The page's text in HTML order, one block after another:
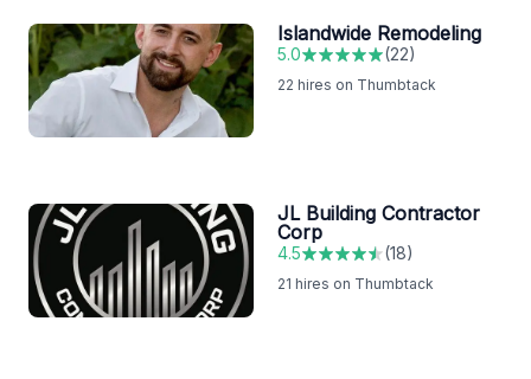
Islandwide Remodeling
5.0 (22)
22 hires on Thumbtack
JL Building Contractor
Corp
4.5 (18)
21 hires on Thumbtack